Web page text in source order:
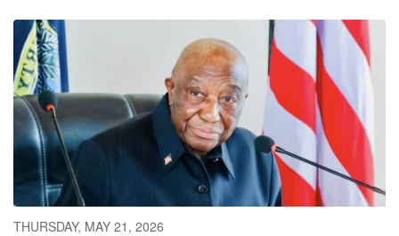
THURSDAY, MAY 21, 2026